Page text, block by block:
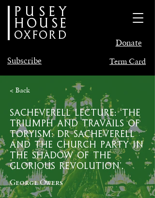
Term Card
Subscribe
PUSEY
HOUSE
oxford
Donate
< Back
Sacheverell Lecture: ‘The
Triumph and Travails of
Toryism: Dr Sacheverell
and the Church Party in
the Shadow of the
Glorious Revolution’.
George Owers